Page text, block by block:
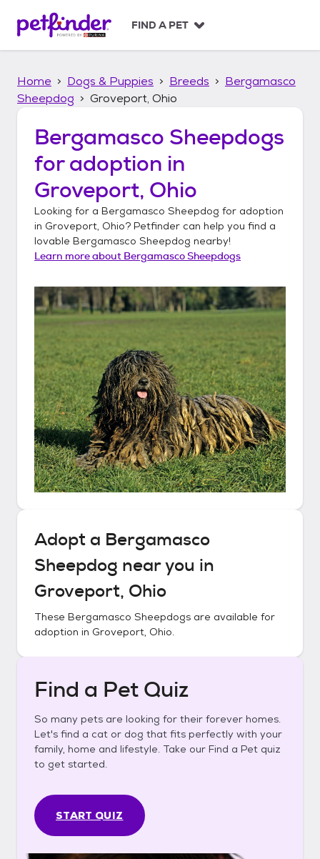
p
FIND A PET
Home Dogs & Puppies Breeds
Bergamasco
Sheepdog
Groveport, Ohio
Bergamasco Sheepdogs
for adoption in
Groveport, Ohio
Looking for a Bergamasco Sheepdog for adoption
in Groveport, Ohio? Petfinder can help you find a
lovable Bergamasco Sheepdog nearby!
Learn more about Bergamasco Sheepdogs
Adopt a Bergamasco
Sheepdog near you in
Groveport, Ohio
These Bergamasco Sheepdogs are available for
adoption in Groveport, Ohio.
Find a Pet Quiz
So many pets are looking for their forever homes.
Let's find a cat or dog that fits perfectly with your
family, home and lifestyle. Take our Find a Pet quiz
to get started.
START QUIZ